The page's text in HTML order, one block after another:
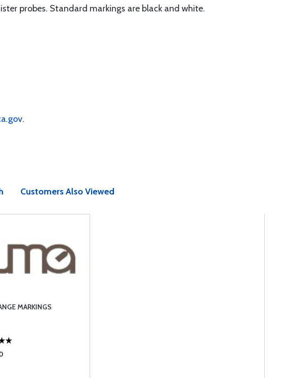
probes. Standard markings are black and white.
.
Customers Also Viewed
MARKINGS